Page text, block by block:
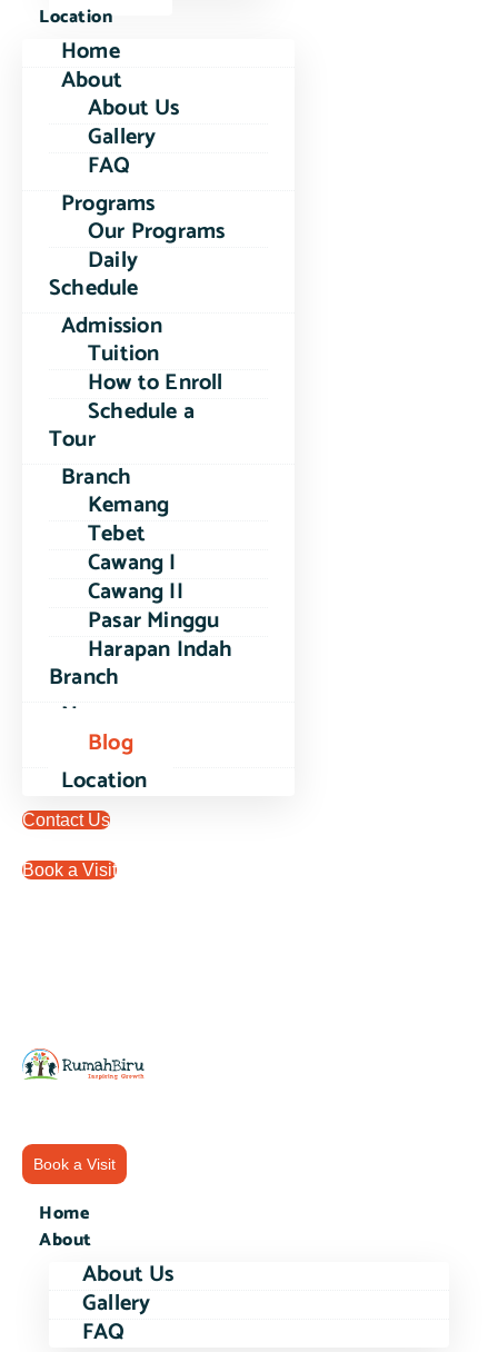
Location
Home
About
About Us
Gallery
FAQ
Programs
Our Programs
Daily
Schedule
Admission
Tuition
How to Enroll
Schedule a
Tour
Branch
Kemang
Tebet
Cawang I
Cawang II
Pasar Minggu
Harapan Indah
Branch
News
Blog
Location
Contact Us
Book a Visit
Book a Visit
Home
About
About Us
Gallery
FAQ